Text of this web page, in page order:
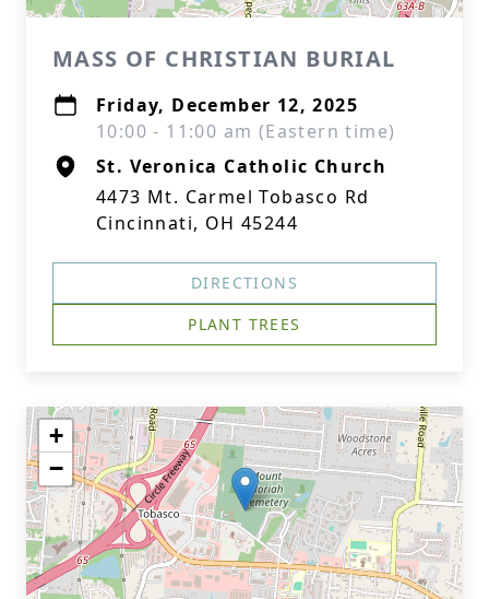
MASS OF CHRISTIAN BURIAL
Friday, December 12, 2025
10:00 - 11:00 am (Eastern time)
St. Veronica Catholic Church
4473 Mt. Carmel Tobasco Rd
Cincinnati, OH 45244
DIRECTIONS
PLANT TREES
+
−